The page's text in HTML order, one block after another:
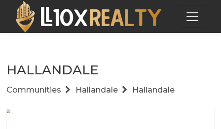
HALLANDALE
Communities Hallandale Hallandale